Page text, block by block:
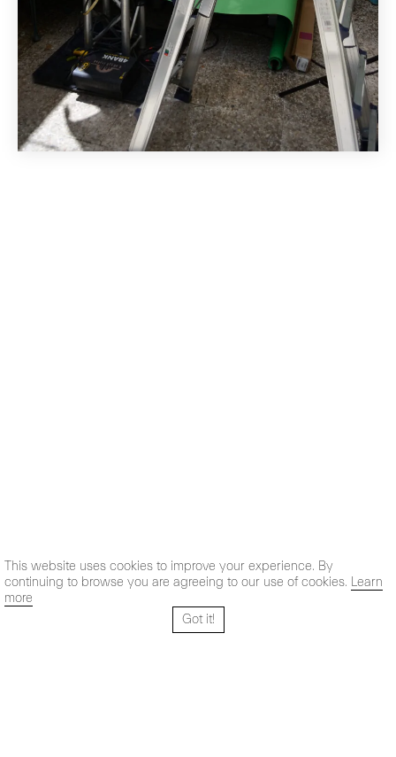
This website uses cookies to improve your experience. By
continuing to browse you are agreeing to our use of cookies. Learn
more
Got it!